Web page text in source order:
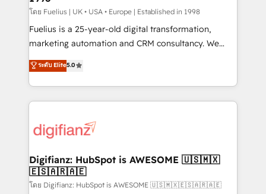
can support public sector companies as well the
other ones listed in our profile. Our services: -
HubSpot implementation - HubSpot CMS website
is there for you to: - Grow revenue, and run your
business more efficiently - Build stronger
more people - Get the most out of your HubSpot
investment
โดย Fuelius | UK • USA • Europe | Established in 1998
Fuelius is a 25-year-old digital transformation,
marketing automation and CRM consultancy. We
enable mid-market and enterprise clients to
maximise their return from digital and fuel their
growth. We modernise platforms, streamline
operations that are causing inefficiencies, improve
supercharge revenue operations Key services: • CRM
Transformation / Web Development • RevOps &
Sales Consulting • Marketing Automation What
makes us different? 🚀 Top 0.5% of global HubSpot
ระดับ Elite5.0
Digifianz: HubSpot is AWESOME 🇺🇸🇲🇽
🇪🇸🇦🇷🇦🇪
โดย Digifianz: HubSpot is AWESOME 🇺🇸🇲🇽🇪🇸🇦🇷🇦🇪